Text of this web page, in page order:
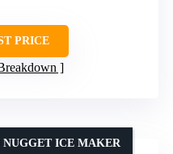
PRICE
NUGGET ICE MAKER